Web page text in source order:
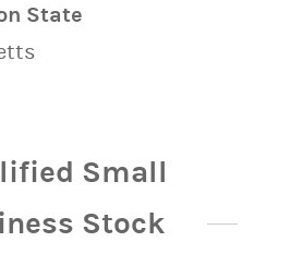
State
Small
Stock